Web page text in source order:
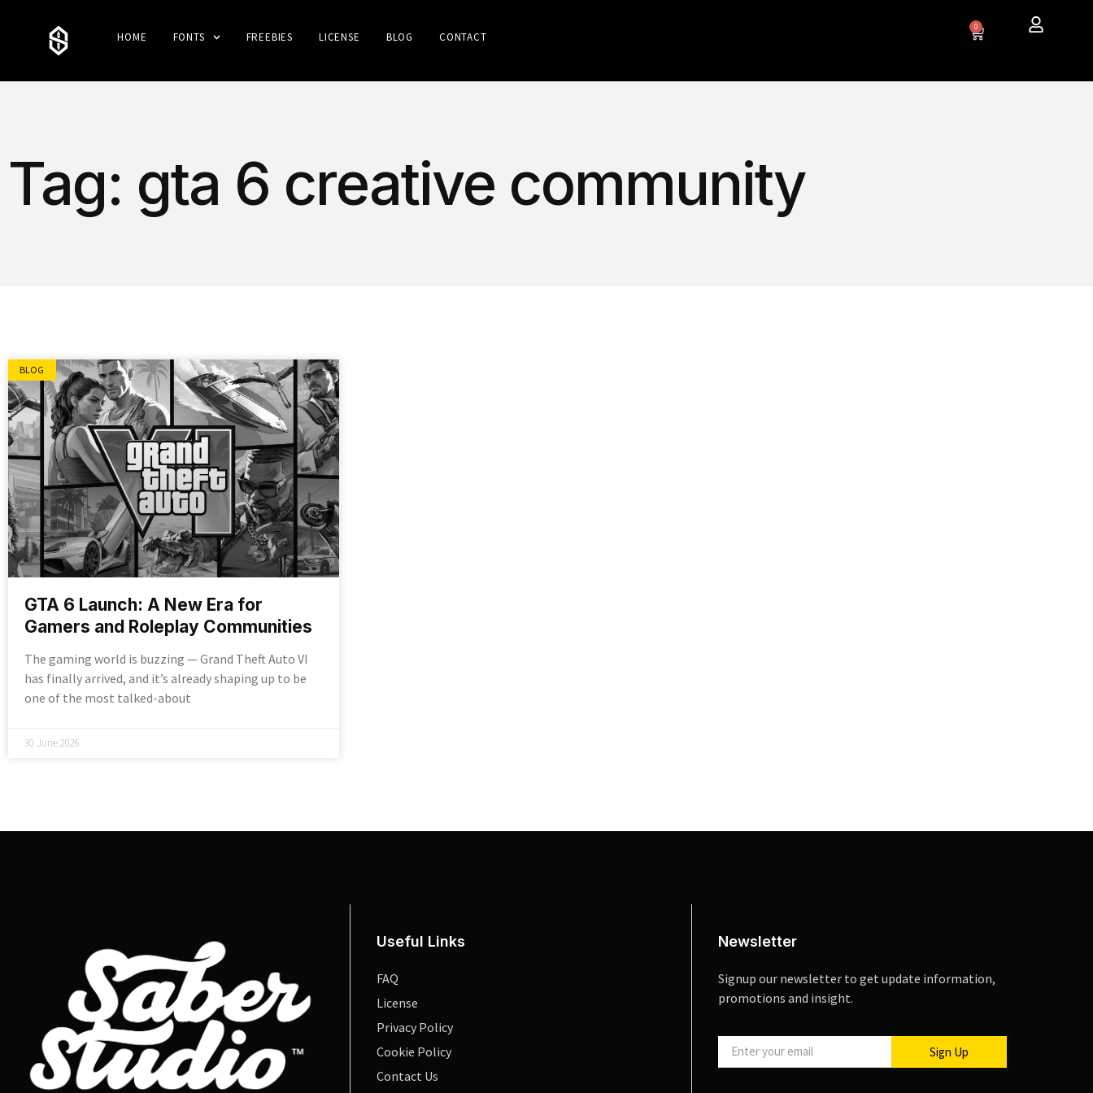
HOME FONTS FREEBIES LICENSE BLOG CONTACT
0
Tag: gta 6 creative community
BLOG
GTA 6 Launch: A New Era for
Gamers and Roleplay Communities
The gaming world is buzzing — Grand Theft Auto VI
has finally arrived, and it’s already shaping up to be
one of the most talked-about
30 June 2026
Useful Links
FAQ
License
Privacy Policy
Cookie Policy
Contact Us
Newsletter
Signup our newsletter to get update information,
promotions and insight.
Sign Up